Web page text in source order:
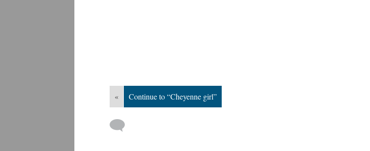
« Continue to “Cheyenne girl”